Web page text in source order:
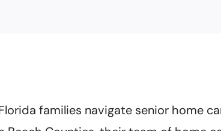
families navigate senior home